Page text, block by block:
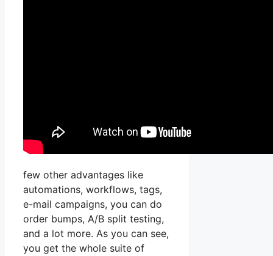
few other advantages like
automations, workflows, tags,
e-mail campaigns, you can do
order bumps, A/B split testing,
and a lot more. As you can see,
you get the whole suite of